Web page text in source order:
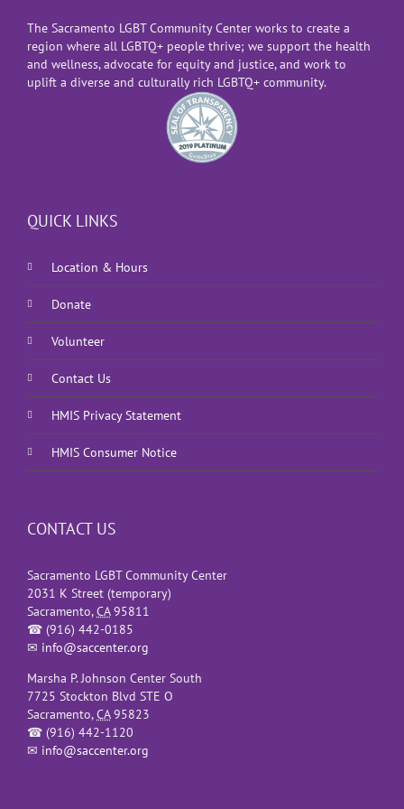
The Sacramento LGBT Community Center works to create a
region where all LGBTQ+ people thrive; we support the health
and wellness, advocate for equity and justice, and work to
uplift a diverse and culturally rich LGBTQ+ community.
QUICK LINKS
Location & Hours
Donate
Volunteer
Contact Us
HMIS Privacy Statement
HMIS Consumer Notice
CONTACT US
Sacramento LGBT Community Center
2031 K Street (temporary)
Sacramento,CA 95811
☎ (916) 442-0185
✉ info@saccenter.org
Marsha P. Johnson Center South
7725 Stockton Blvd STE O
Sacramento,CA 95823
☎ (916) 442-1120
✉ info@saccenter.org